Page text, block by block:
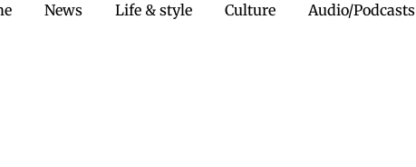
News Life & style Culture Audio/Podcasts